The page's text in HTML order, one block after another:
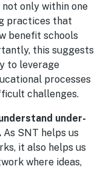
only within one
practices that
benefit schools
this suggests
to leverage
processes
challenges.
under-
As SNT helps us
it also helps us
where ideas,